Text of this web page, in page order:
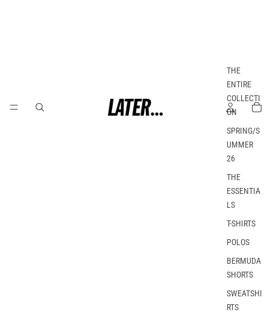
THE
ENTIRE
COLLECTI
ON
SPRING/S
UMMER
26
THE
ESSENTIA
LS
T-SHIRTS
POLOS
BERMUDA
SHORTS
SWEATSHI
RTS